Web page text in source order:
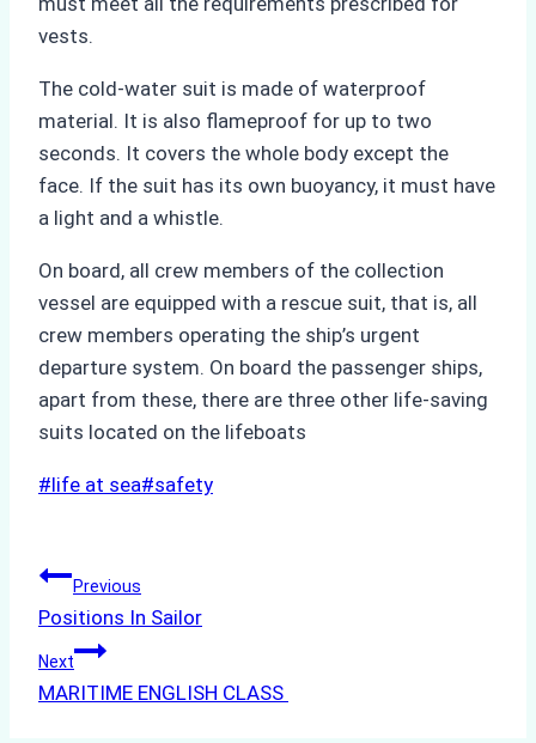
vests.
The cold-water suit is made of waterproof
material. It is also flameproof for up to two
seconds. It covers the whole body except the
face. If the suit has its own buoyancy, it must have
a light and a whistle.
On board, all crew members of the collection
vessel are equipped with a rescue suit, that is, all
crew members operating the ship’s urgent
departure system. On board the passenger ships,
apart from these, there are three other life-saving
suits located on the lifeboats
Post
#life at sea#safety
Post
navigation
Previous
Positions In Sailor
Next
MARITIME ENGLISH CLASS